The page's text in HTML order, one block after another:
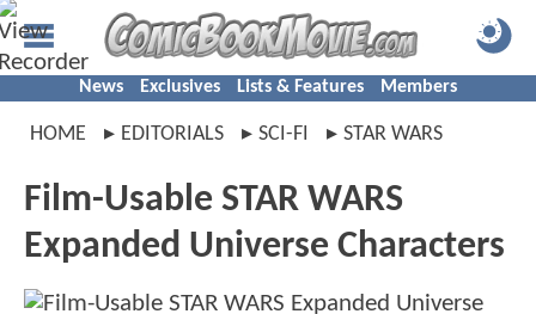
News Exclusives Lists & Features Members
HOME EDITORIALS SCI-FI STAR WARS
Film-Usable STAR WARS
Expanded Universe Characters